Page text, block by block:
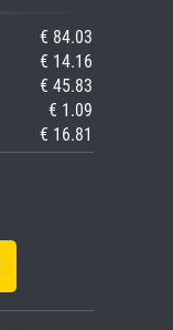
€ 84.03
€ 14.16
€ 45.83
€ 1.09
€ 16.81